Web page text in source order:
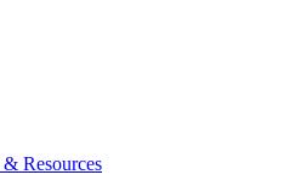
Resources